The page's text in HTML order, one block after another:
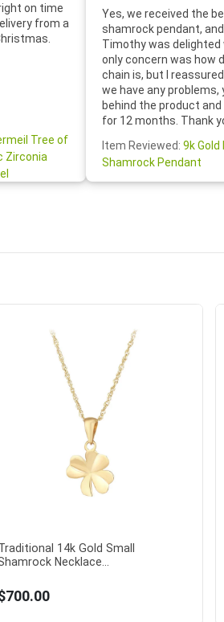
on time
from a
Tree of
Zirconia
Yes, we received the
shamrock pendant,
Timothy was delighted
only concern was how
chain is, but I
we have any problems,
behind the product
for 12 months. Thank
your customer service
lovely. Wishing you a
Janice P.S.- The
Item Reviewed: 9k Gold
Shamrock Pendant
14k Gold Small
Necklace...